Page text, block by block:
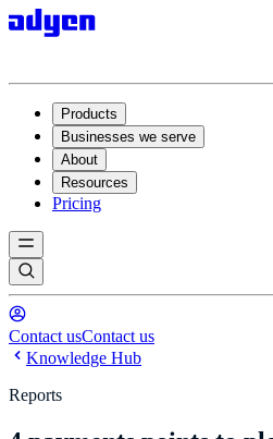
Products
Businesses we serve
About
Resources
Pricing
Contact usContact us
Knowledge Hub
Reports